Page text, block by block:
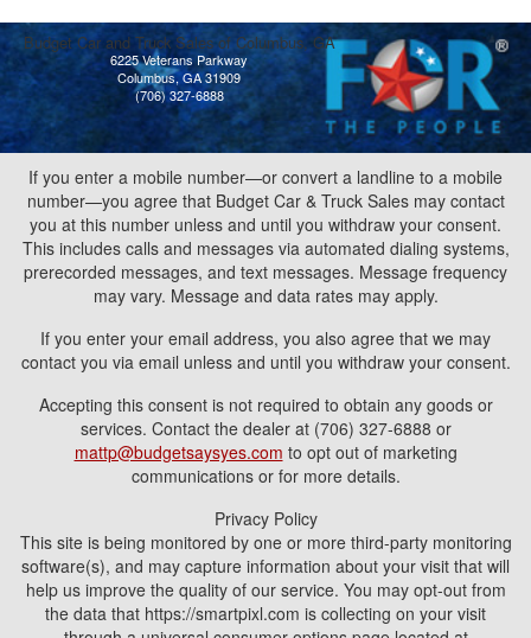
Budget Car and Truck Sales of Columbus, GA
6225 Veterans Parkway
Columbus, GA 31909
(706) 327-6888
If you enter a mobile number—or convert a landline to a mobile
number—you agree that Budget Car & Truck Sales may contact
you at this number unless and until you withdraw your consent.
This includes calls and messages via automated dialing systems,
prerecorded messages, and text messages. Message frequency
may vary. Message and data rates may apply.
If you enter your email address, you also agree that we may
contact you via email unless and until you withdraw your consent.
Accepting this consent is not required to obtain any goods or
services. Contact the dealer at (706) 327-6888 or
mattp@budgetsaysyes.com to opt out of marketing
communications or for more details.
Privacy Policy
This site is being monitored by one or more third-party monitoring
software(s), and may capture information about your visit that will
help us improve the quality of our service. You may opt-out from
the data that https://smartpixl.com is collecting on your visit